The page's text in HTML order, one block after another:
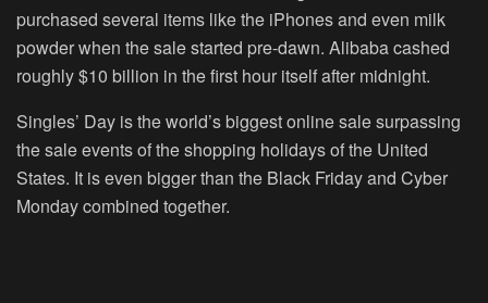
purchased several items like the iPhones and even milk
powder when the sale started pre-dawn. Alibaba cashed
roughly $10 billion in the first hour itself after midnight.
Singles’ Day is the world’s biggest online sale surpassing
the sale events of the shopping holidays of the United
States. It is even bigger than the Black Friday and Cyber
Monday combined together.